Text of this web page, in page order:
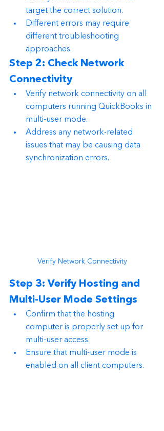
target the correct solution.
Different errors may require
different troubleshooting
approaches.
Step 2: Check Network
Connectivity
Verify network connectivity on all
computers running QuickBooks in
multi-user mode.
Address any network-related
issues that may be causing data
synchronization errors.
Verify Network Connectivity
Step 3: Verify Hosting and
Multi-User Mode Settings
Confirm that the hosting
computer is properly set up for
multi-user access.
Ensure that multi-user mode is
enabled on all client computers.